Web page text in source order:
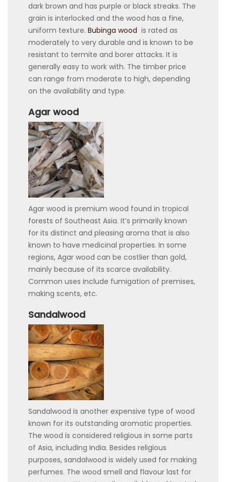
dark brown and has purple or black streaks. The
grain is interlocked and the wood has a fine,
uniform texture. Bubinga wood is rated as
moderately to very durable and is known to be
resistant to termite and borer attacks. It is
generally easy to work with. The timber price
can range from moderate to high, depending
on the availability and type.
Agar wood
Agar wood is premium wood found in tropical
forests of Southeast Asia. It’s primarily known
for its distinct and pleasing aroma that is also
known to have medicinal properties. In some
regions, Agar wood can be costlier than gold,
mainly because of its scarce availability.
Common uses include fumigation of premises,
making scents, etc.
Sandalwood
Sandalwood is another expensive type of wood
known for its outstanding aromatic properties.
The wood is considered religious in some parts
of Asia, including India. Besides religious
purposes, sandalwood is widely used for making
perfumes. The wood smell and flavour last for